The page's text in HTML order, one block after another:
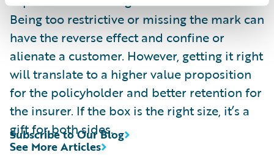
Being too restrictive or missing the mark can
have the reverse effect and confine or
alienate a customer. However, getting it right
will translate to a higher value proposition
for the policyholder and better retention for
the insurer. If the box is the right size, it’s a
gift for both sides.
See More Articles
Subscribe to Our Blog